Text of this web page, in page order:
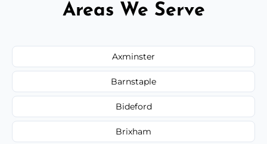
Areas We Serve
Axminster
Barnstaple
Bideford
Brixham